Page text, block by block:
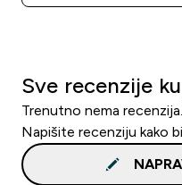
Sve recenzije
Trenutno nema recenzija.
Napišite recenziju kako